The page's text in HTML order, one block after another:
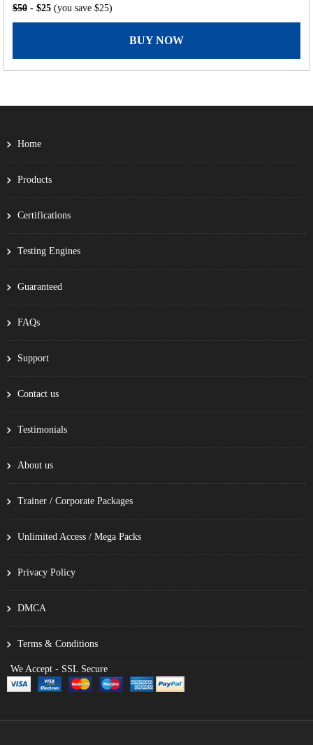
$50 - $25 (you save $25)
BUY NOW
Home
Products
Certifications
Testing Engines
Guaranteed
FAQs
Support
Contact us
Testimonials
About us
Trainer / Corporate Packages
Unlimited Access / Mega Packs
Privacy Policy
DMCA
Terms & Conditions
We Accept - SSL Secure